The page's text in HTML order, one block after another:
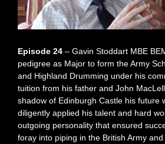
Episode 24 – Gavin Stoddart MBE
pedigree as Major to form the Army
and Highland Drumming under his
tuition from his father and John
shadow of Edinburgh Castle his future
diligently applied his talent and hard
outgoing personality that ensured
foray into piping in the British Army